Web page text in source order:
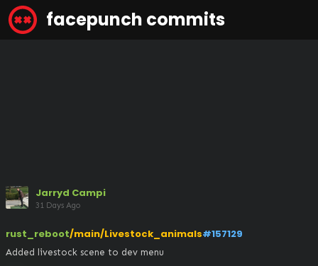
facepunch commits
Jarryd Campi
31 Days Ago
rust_reboot/main/Livestock_animals#157129
Added livestock scene to dev menu